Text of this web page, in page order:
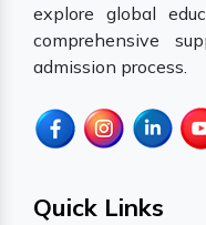
explore global
comprehensive
admission process.
Quick Links